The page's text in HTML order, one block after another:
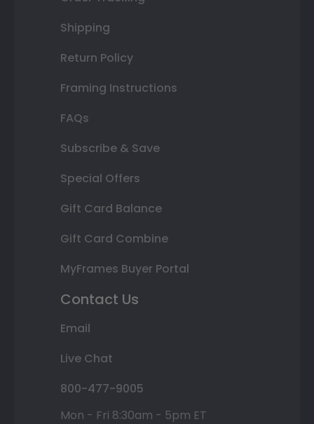
Shipping
Return Policy
Framing Instructions
FAQs
Subscribe & Save
Special Offers
Gift Card Balance
Gift Card Combine
MyFrames Buyer Portal
Contact Us
Email
Live Chat
800-477-9005
Mon - Fri 8:30am - 5pm ET